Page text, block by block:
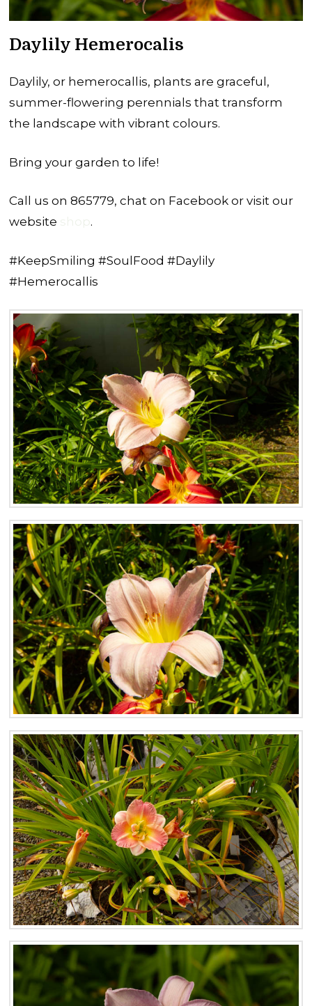
Daylily Hemerocalis
Daylily, or hemerocallis, plants are graceful,
summer-flowering perennials that transform
the landscape with vibrant colours.
Bring your garden to life!
Call us on 865779, chat on Facebook or visit our
website
.
#KeepSmiling #SoulFood #Daylily
#Hemerocallis